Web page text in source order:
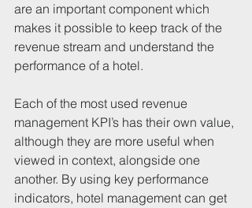
are an important component which
makes it possible to keep track of the
revenue stream and understand the
performance of a hotel.
Each of the most used revenue
management KPI’s has their own value,
although they are more useful when
viewed in context, alongside one
another. By using key performance
indicators, hotel management can get